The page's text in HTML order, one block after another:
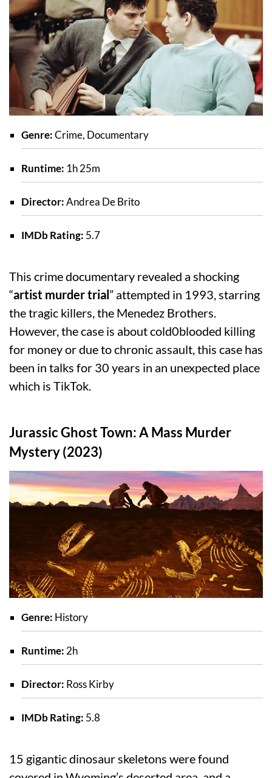
Genre:Crime, Documentary
Runtime: 1h 25m
Director:Andrea De Brito
IMDb Rating: 5.7
This crime documentary revealed a shocking
“artist murder trial” attempted in 1993, starring
the tragic killers, the Menedez Brothers.
However, the case is about cold0blooded killing
for money or due to chronic assault, this case has
been in talks for 30 years in an unexpected place
which is TikTok.
Jurassic Ghost Town: A Mass Murder
Mystery (2023)
Genre: History
Runtime: 2h
Director: Ross Kirby
IMDb Rating: 5.8
15 gigantic dinosaur skeletons were found